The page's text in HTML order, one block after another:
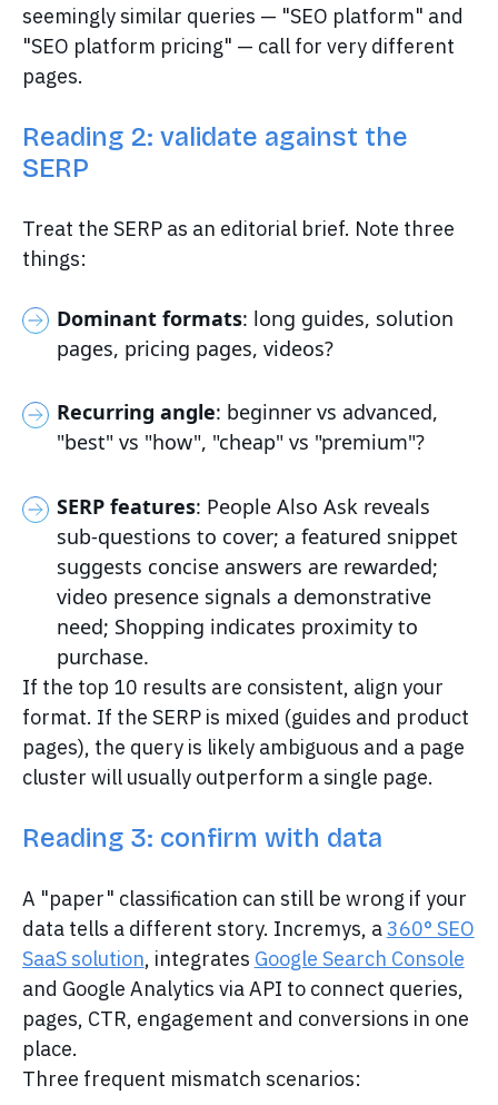
seemingly similar queries — "SEO platform" and
"SEO platform pricing" — call for very different
pages.
Reading 2: validate against the
SERP
Treat the SERP as an editorial brief. Note three
things:
Dominant formats: long guides, solution
pages, pricing pages, videos?
Recurring angle: beginner vs advanced,
"best" vs "how", "cheap" vs "premium"?
SERP features: People Also Ask reveals
sub-questions to cover; a featured snippet
suggests concise answers are rewarded;
video presence signals a demonstrative
need; Shopping indicates proximity to
purchase.
If the top 10 results are consistent, align your
format. If the SERP is mixed (guides and product
pages), the query is likely ambiguous and a page
cluster will usually outperform a single page.
Reading 3: confirm with data
A "paper" classification can still be wrong if your
data tells a different story. Incremys, a360° SEO
SaaS solution, integrates Google Search Console
and Google Analytics via API to connect queries,
pages, CTR, engagement and conversions in one
place.
Three frequent mismatch scenarios: